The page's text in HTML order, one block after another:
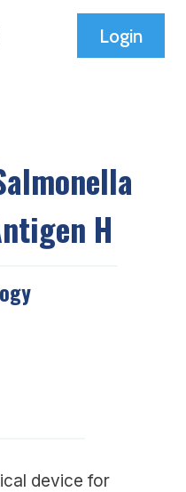
Login
H
device for